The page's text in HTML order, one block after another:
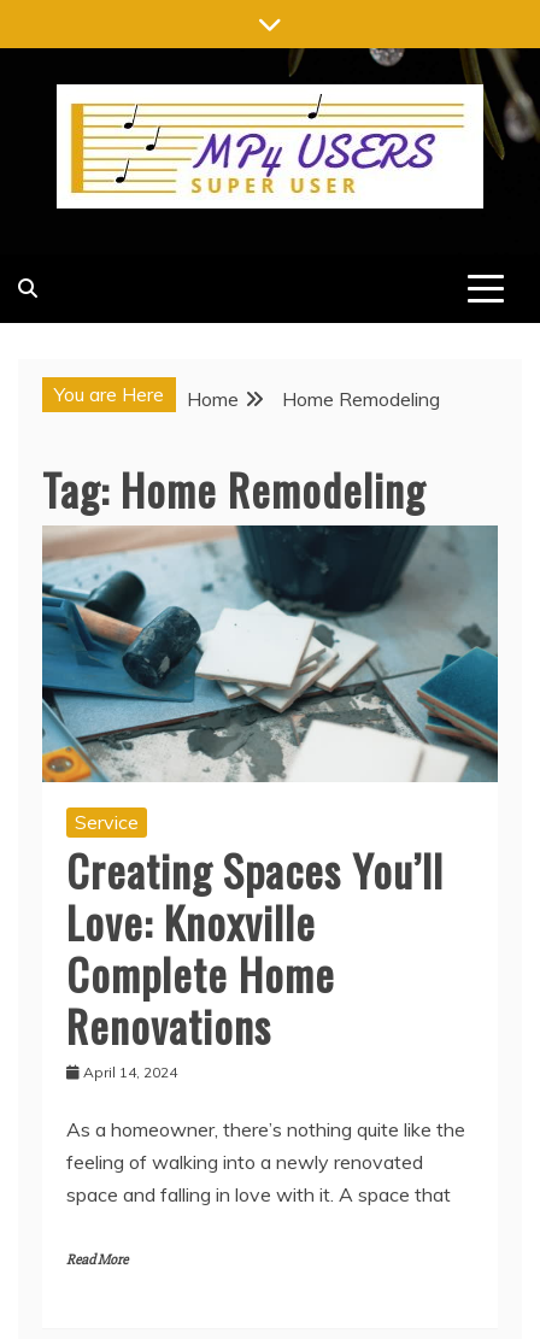
to
content
You are Here Home Home Remodeling
Tag: Home Remodeling
Service
Creating Spaces You’ll
Love: Knoxville
Complete Home
Renovations
April 14, 2024
As a homeowner, there’s nothing quite like the
feeling of walking into a newly renovated
space and falling in love with it. A space that
Read More